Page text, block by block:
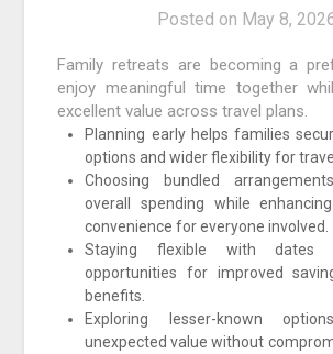
Posted on May 8,
Family retreats are becoming a
enjoy meaningful time together
excellent value across travel plans.
Planning early helps families
options and wider flexibility for
Choosing bundled
overall spending while
convenience for everyone involved.
Staying flexible with dates
opportunities for improved
benefits.
Exploring lesser-known
unexpected value without